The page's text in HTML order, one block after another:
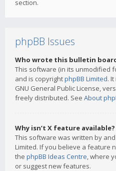
section.
phpBB Issues
Who wrote this bulletin
This software (in its unmodified
and is copyrightphpBB Limited.
GNU General Public License,
freely distributed. See About
Why isn’t X feature available?
This software was written by
Limited. If you believe a feature
the phpBB Ideas Centre, where
or suggest new features.